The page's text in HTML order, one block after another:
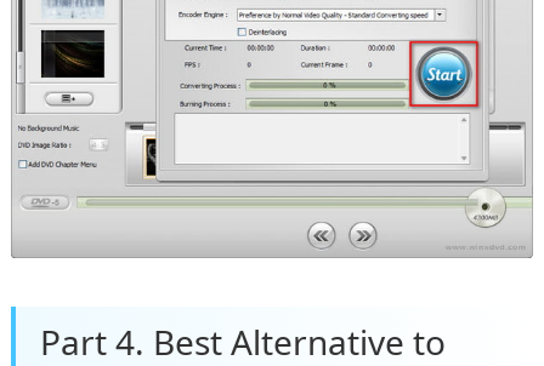
Part 4. Best Alternative to